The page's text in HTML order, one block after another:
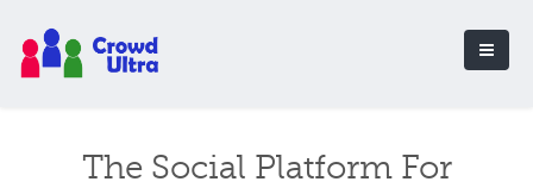
The Social Platform For